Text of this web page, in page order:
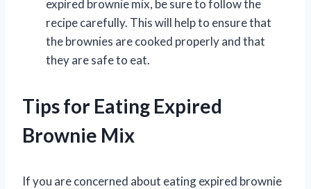
expired brownie mix, be sure to follow the
recipe carefully. This will help to ensure that
the brownies are cooked properly and that
they are safe to eat.
Tips for Eating Expired
Brownie Mix
If you are concerned about eating expired brownie